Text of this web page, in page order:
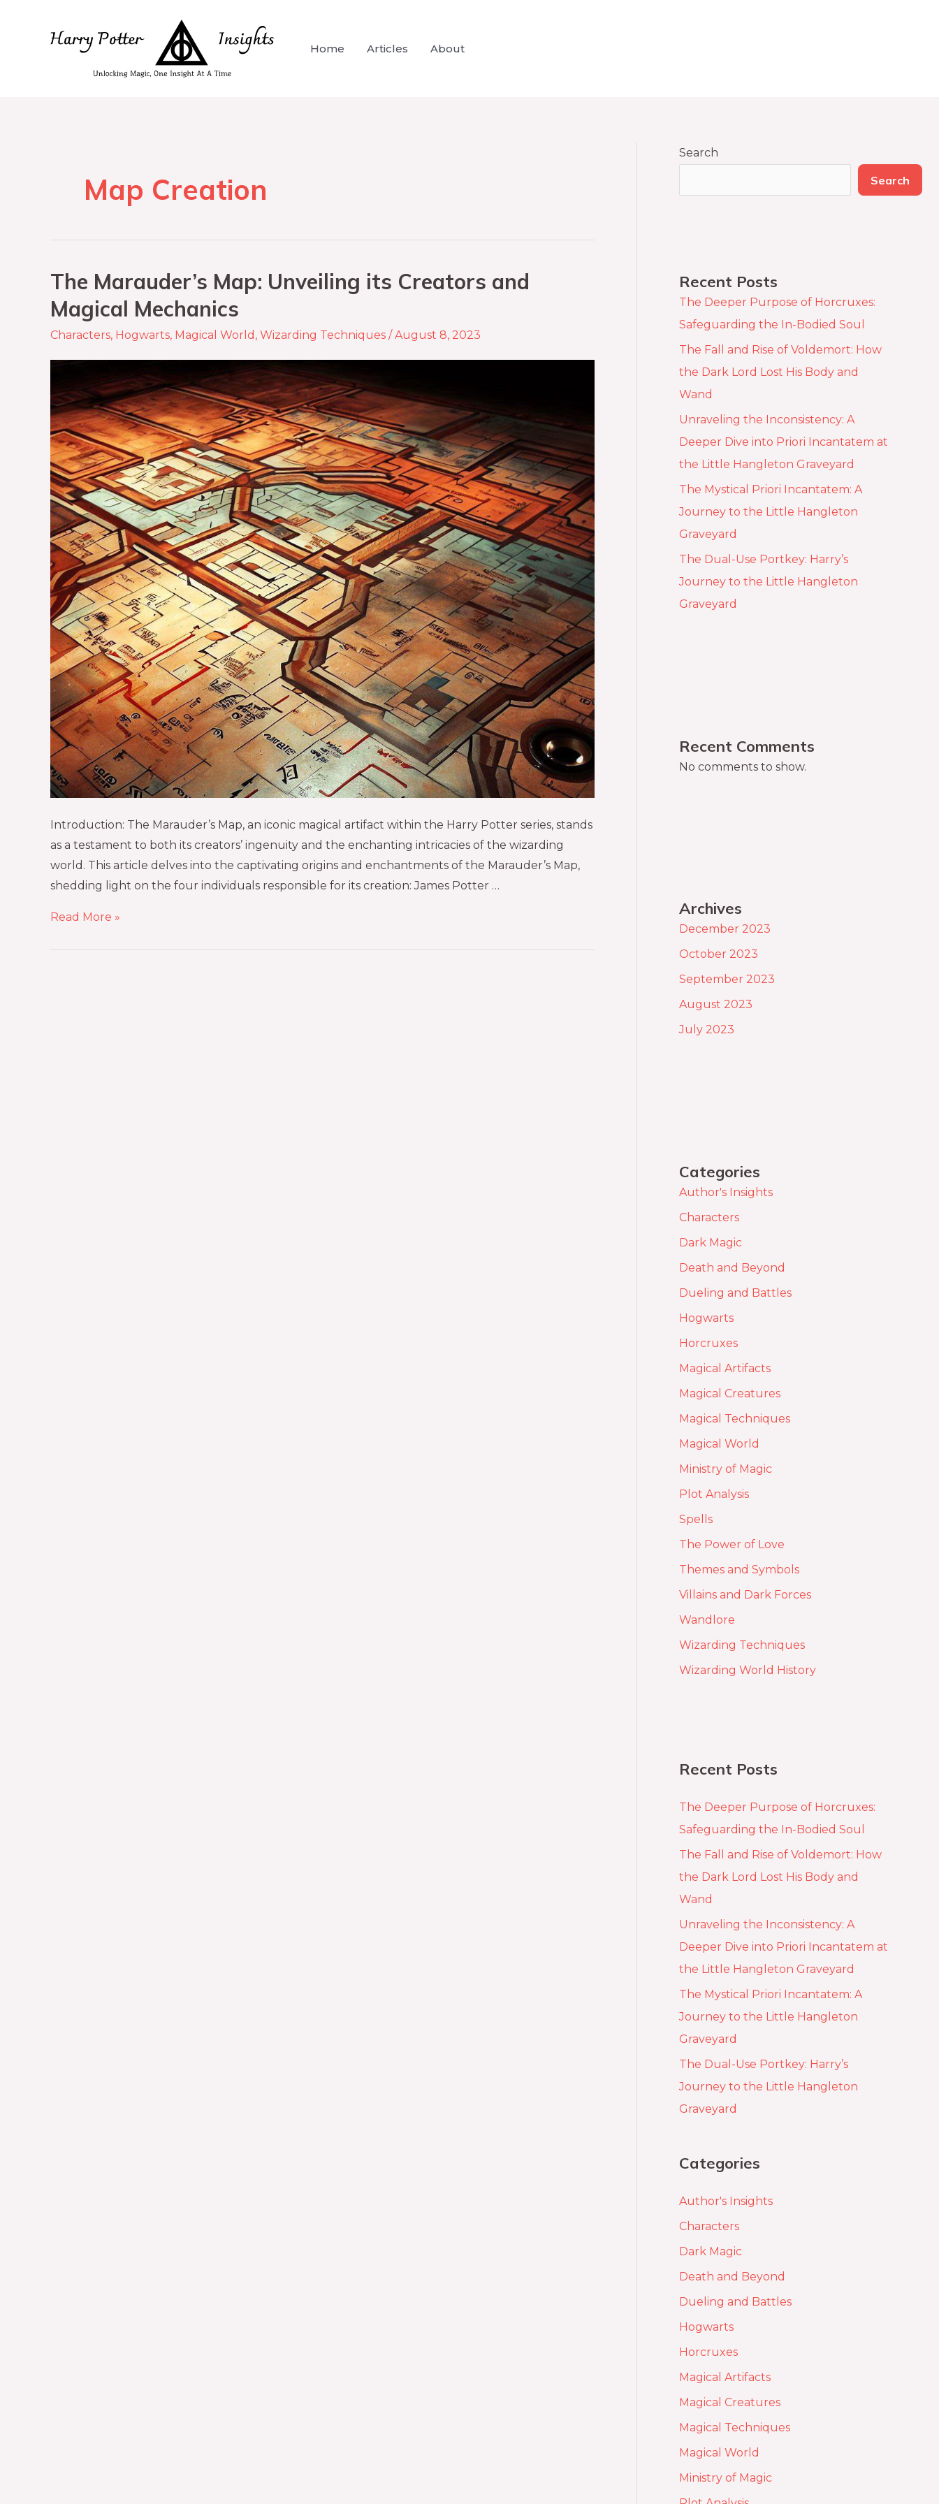
Home Articles About
Map Creation
The Marauder’s Map: Unveiling its Creators and
Magical Mechanics
Characters, Hogwarts, Magical World , Wizarding Techniques /August 8, 2023
Introduction: The Marauder’s Map, an iconic magical artifact within the Harry Potter series, stands
as a testament to both its creators’ ingenuity and the enchanting intricacies of the wizarding
world. This article delves into the captivating origins and enchantments of the Marauder’s Map,
shedding light on the four individuals responsible for its creation: James Potter …
Read More »
Search
Search
Recent Posts
The Deeper Purpose of Horcruxes:
Safeguarding the In-Bodied Soul
The Fall and Rise of Voldemort: How
the Dark Lord Lost His Body and
Wand
Unraveling the Inconsistency: A
Deeper Dive into Priori Incantatem at
the Little Hangleton Graveyard
The Mystical Priori Incantatem: A
Journey to the Little Hangleton
Graveyard
The Dual-Use Portkey: Harry’s
Journey to the Little Hangleton
Graveyard
Recent Comments
No comments to show.
Archives
December 2023
October 2023
September 2023
August 2023
July 2023
Categories
Author's Insights
Characters
Dark Magic
Death and Beyond
Dueling and Battles
Hogwarts
Horcruxes
Magical Artifacts
Magical Creatures
Magical Techniques
Magical World
Ministry of Magic
Plot Analysis
Spells
The Power of Love
Themes and Symbols
Villains and Dark Forces
Wandlore
Wizarding Techniques
Wizarding World History
Recent Posts
The Deeper Purpose of Horcruxes:
Safeguarding the In-Bodied Soul
The Fall and Rise of Voldemort: How
the Dark Lord Lost His Body and
Wand
Unraveling the Inconsistency: A
Deeper Dive into Priori Incantatem at
the Little Hangleton Graveyard
The Mystical Priori Incantatem: A
Journey to the Little Hangleton
Graveyard
The Dual-Use Portkey: Harry’s
Journey to the Little Hangleton
Graveyard
Categories
Author's Insights
Characters
Dark Magic
Death and Beyond
Dueling and Battles
Hogwarts
Horcruxes
Magical Artifacts
Magical Creatures
Magical Techniques
Magical World
Ministry of Magic